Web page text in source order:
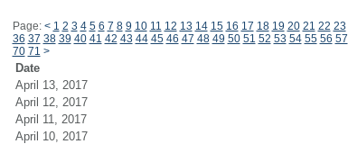
Page: < 1 2 3 4 5 6 7 8 9 10 11 12 13 14 15 16 17 18 19 20 21 22 23
36 37 38 39 40 41 42 43 44 45 46 47 48 49 50 51 52 53 54 55 56 57
70 71 >
Date
April 13, 2017
April 12, 2017
April 11, 2017
April 10, 2017